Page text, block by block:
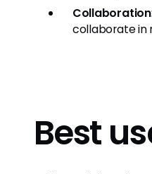
Collaboration
collaborate in
Best